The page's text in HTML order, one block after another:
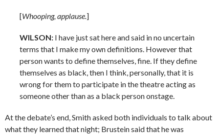
[Whooping, applause. ]
WILSON: I have just sat here and said in no uncertain
terms that I make my own definitions. However that
person wants to define themselves, fine. If they define
themselves as black, then I think, personally, that it is
wrong for them to participate in the theatre acting as
someone other than as a black person onstage.
At the debate’s end, Smith asked both individuals to talk about
what they learned that night; Brustein said that he was